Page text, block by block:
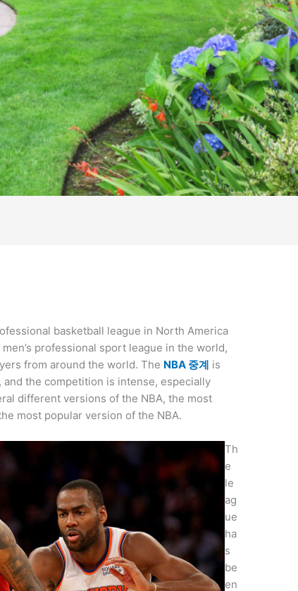
basketball league in North America
professional sport league in the world,
from around the world. The NBA 중계 is
the competition is intense, especially
different versions of the NBA, the most
most popular version of the NBA.
Th
e
le
ag
ue
ha
s
be
en